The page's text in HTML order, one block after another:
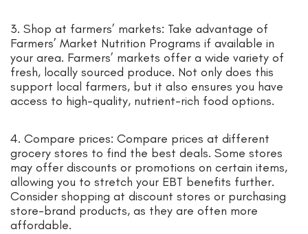
3. Shop at farmers’ markets: Take advantage of
Farmers’ Market Nutrition Programs if available in
your area. Farmers’ markets offer a wide variety of
fresh, locally sourced produce. Not only does this
support local farmers, but it also ensures you have
access to high-quality, nutrient-rich food options.
4. Compare prices: Compare prices at different
grocery stores to find the best deals. Some stores
may offer discounts or promotions on certain items,
allowing you to stretch your EBT benefits further.
Consider shopping at discount stores or purchasing
store-brand products, as they are often more
affordable.